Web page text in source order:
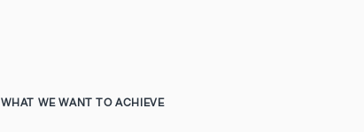
WHAT WE WANT TO ACHIEVE